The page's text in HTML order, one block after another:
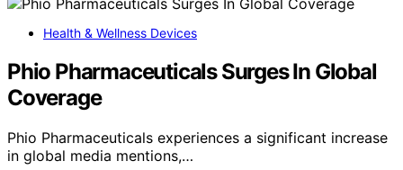
Health & Wellness Devices
Phio Pharmaceuticals Surges In Global
Coverage
Phio Pharmaceuticals experiences a significant increase
in global media mentions,…